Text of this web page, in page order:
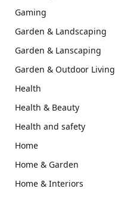
Gaming
Garden & Landscaping
Garden & Lanscaping
Garden & Outdoor Living
Health
Health & Beauty
Health and safety
Home
Home & Garden
Home & Interiors